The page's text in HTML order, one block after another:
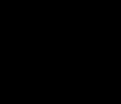
functionality and
quality, customization
for international